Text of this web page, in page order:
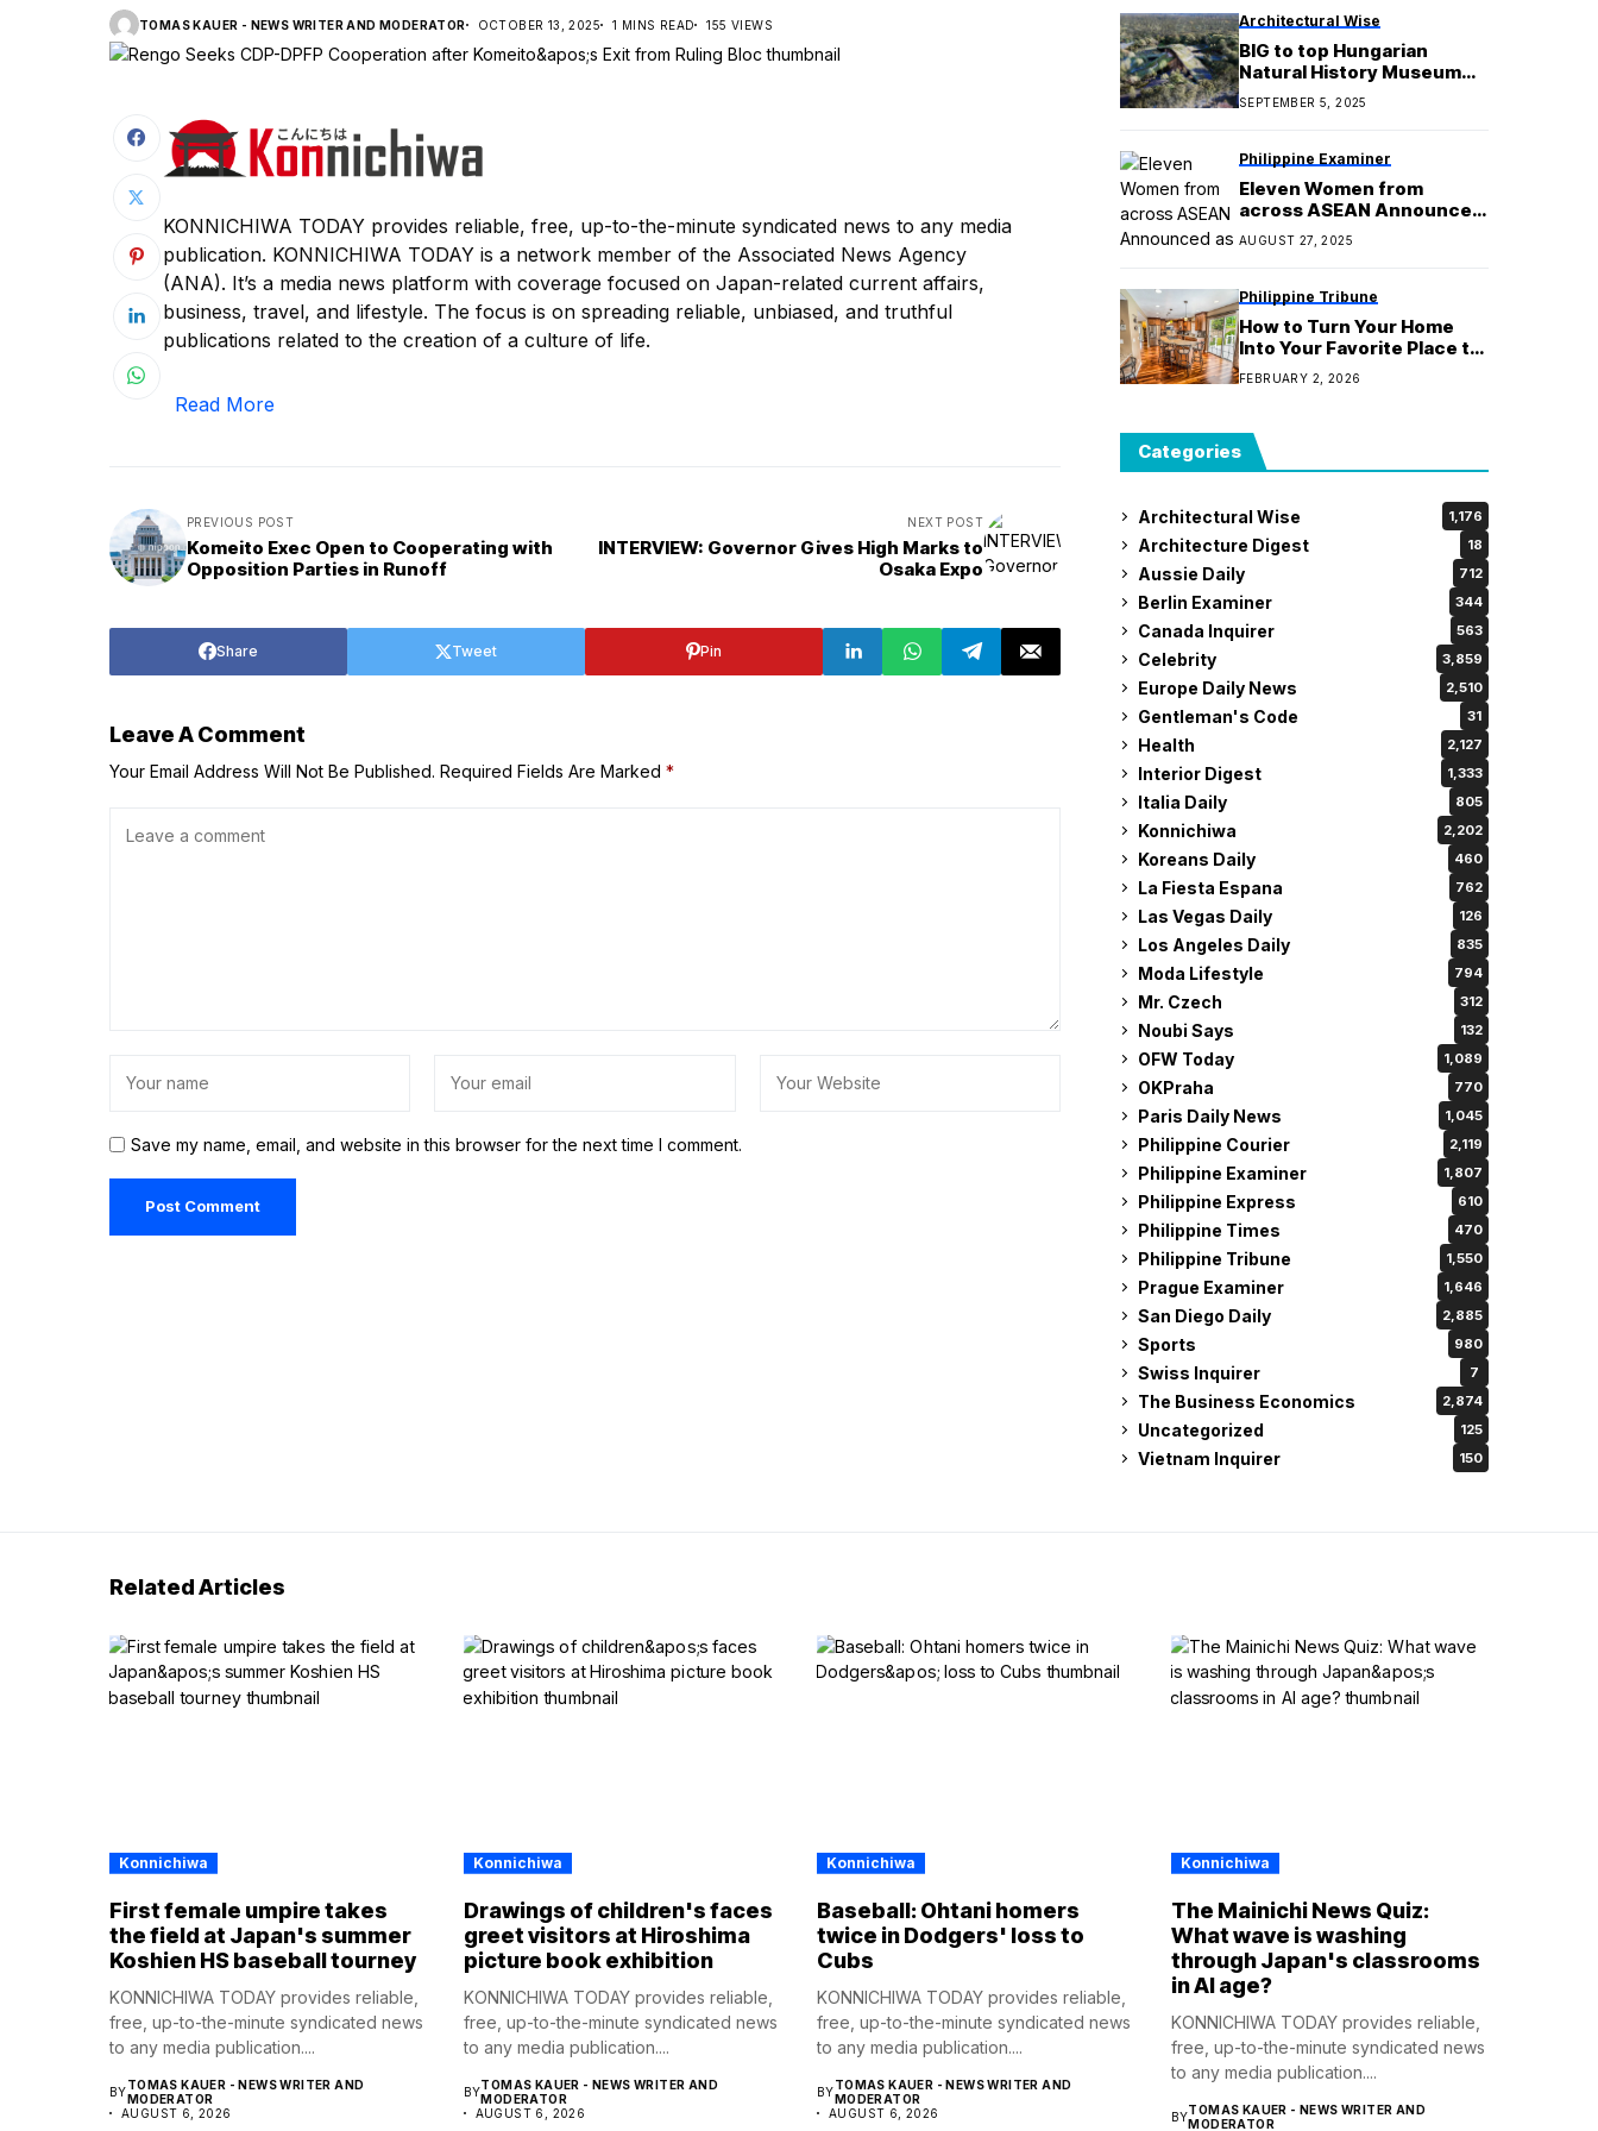
TOMAS KAUER - NEWS WRITER AND MODERATOR OCTOBER 13, 2025 1 MINS READ 155 VIEWS
KONNICHIWA TODAY provides reliable, free, up-to-the-minute syndicated news to any media
publication. KONNICHIWA TODAY is a network member of the Associated News Agency
(ANA). It’s a media news platform with coverage focused on Japan-related current affairs,
business, travel, and lifestyle. The focus is on spreading reliable, unbiased, and truthful
publications related to the creation of a culture of life.
Read More
PREVIOUS POST
Komeito Exec Open to Cooperating with
Opposition Parties in Runoff
NEXT POST
INTERVIEW: Governor Gives High Marks to
Osaka Expo
Share Tweet Pin
Leave A Comment
Your Email Address Will Not Be Published. Required Fields Are Marked *
Save my name, email, and website in this browser for the next time I comment.
Architectural Wise
BIG to top Hungarian
Natural History Museum
with overlapping green
roofs
SEPTEMBER 5, 2025
Philippine Examiner
Eleven Women from
across ASEAN Announced
as Recipients of the 2025
ASEAN&UK SAGE Women
AUGUST 27, 2025
Philippine Tribune
How to Turn Your Home
Into Your Favorite Place to
Be
FEBRUARY 2, 2026
Categories
Architectural Wise 1,176
Architecture Digest 18
Aussie Daily 712
Berlin Examiner 344
Canada Inquirer 563
Celebrity 3,859
Europe Daily News 2,510
Gentleman's Code 31
Health 2,127
Interior Digest 1,333
Italia Daily 805
Konnichiwa 2,202
Koreans Daily 460
La Fiesta Espana 762
Las Vegas Daily 126
Los Angeles Daily 835
Moda Lifestyle 794
Mr. Czech 312
Noubi Says 132
OFW Today 1,089
OKPraha 770
Paris Daily News 1,045
Philippine Courier 2,119
Philippine Examiner 1,807
Philippine Express 610
Philippine Times 470
Philippine Tribune 1,550
Prague Examiner 1,646
San Diego Daily 2,885
Sports 980
Swiss Inquirer 7
The Business Economics 2,874
Uncategorized 125
Vietnam Inquirer 150
Related Articles
Konnichiwa
First female umpire takes
the field at Japan's summer
Koshien HS baseball tourney
KONNICHIWA TODAY provides reliable,
free, up-to-the-minute syndicated news
to any media publication....
BYTOMAS KAUER - NEWS WRITER AND
MODERATOR
AUGUST 6, 2026
Konnichiwa
Drawings of children's faces
greet visitors at Hiroshima
picture book exhibition
KONNICHIWA TODAY provides reliable,
free, up-to-the-minute syndicated news
to any media publication....
BYTOMAS KAUER - NEWS WRITER AND
MODERATOR
AUGUST 6, 2026
Konnichiwa
Baseball: Ohtani homers
twice in Dodgers' loss to
Cubs
KONNICHIWA TODAY provides reliable,
free, up-to-the-minute syndicated news
to any media publication....
BYTOMAS KAUER - NEWS WRITER AND
MODERATOR
AUGUST 6, 2026
Konnichiwa
The Mainichi News Quiz:
What wave is washing
through Japan's classrooms
in AI age?
KONNICHIWA TODAY provides reliable,
free, up-to-the-minute syndicated news
to any media publication....
BYTOMAS KAUER - NEWS WRITER AND
MODERATOR